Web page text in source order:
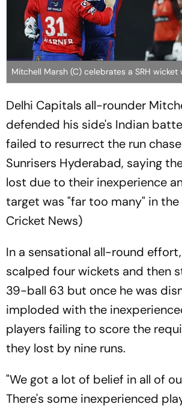
Mitchell Marsh (C) celebrates a SRH wicket
Delhi Capitals all-rounder
defended his side's Indian
failed to resurrect the run
Sunrisers Hyderabad, saying
lost due to their inexperience
target was "far too many" in the
Cricket News)
In a sensational all-round
scalped four wickets and then
39-ball 63 but once he was
imploded with the
players failing to score the
they lost by nine runs.
"We got a lot of belief in all of
There's some inexperienced